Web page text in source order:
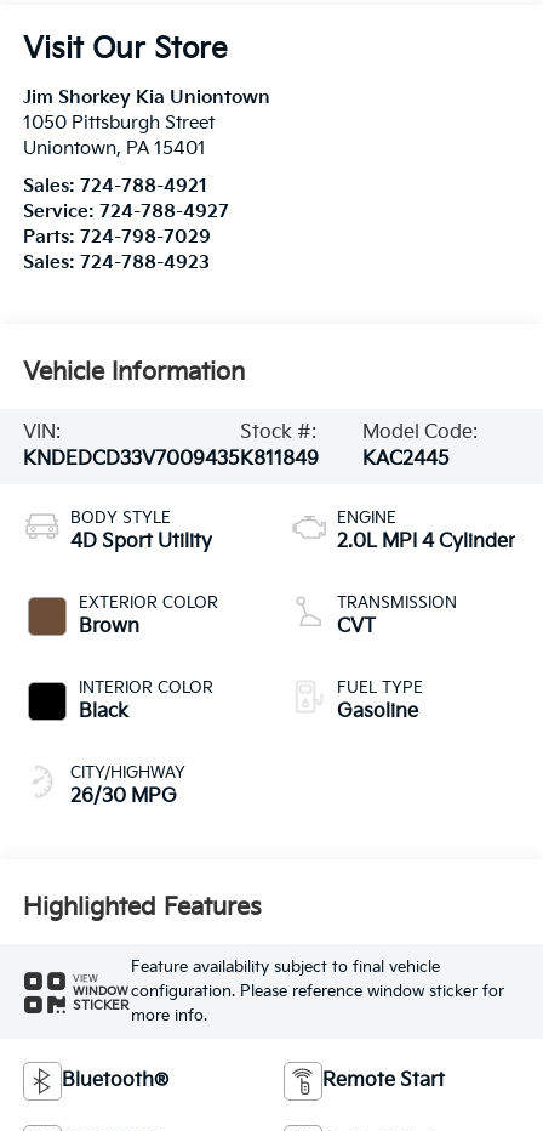
Visit Our Store
Jim Shorkey Kia Uniontown
1050 Pittsburgh Street
Uniontown, PA 15401
Sales: 724-788-4921
Service: 724-788-4927
Parts: 724-798-7029
Sales: 724-788-4923
Vehicle Information
VIN:
KNDEDCD33V7009435
Stock #:
K811849
Model Code:
KAC2445
BODY STYLE
4D Sport Utility
EXTERIOR COLOR
Brown
INTERIOR COLOR
Black
CITY/HIGHWAY
26/30 MPG
ENGINE
2.0L MPI 4 Cylinder
TRANSMISSION
CVT
FUEL TYPE
Gasoline
Highlighted Features
VIEW
WINDOW
STICKER
Feature availability subject to final vehicle
configuration. Please reference window sticker for
more info.
Bluetooth® Remote Start